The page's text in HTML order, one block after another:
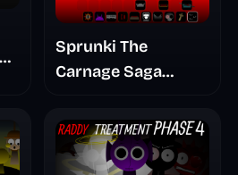
Sprunki The
Carnage Saga